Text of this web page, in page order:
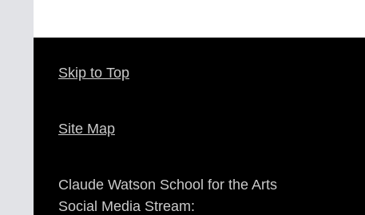
Skip to Top
Site Map
Claude Watson School for the Arts
Social Media Stream: